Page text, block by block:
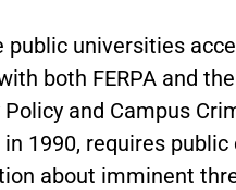
public universities
both FERPA and
and Campus
1990, requires
about imminent